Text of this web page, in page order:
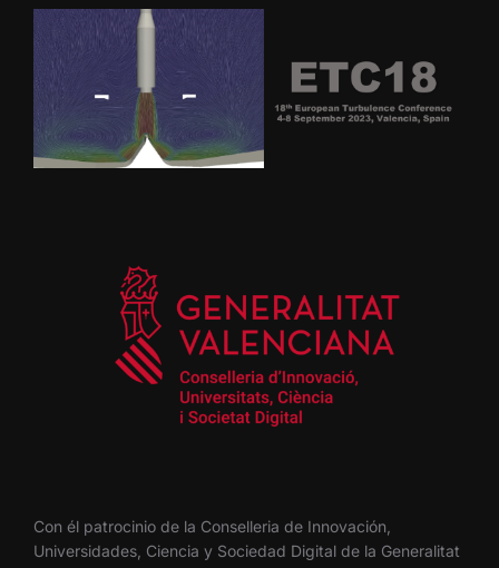
Con él patrocinio de la Conselleria de Innovación,
Universidades, Ciencia y Sociedad Digital de la Generalitat